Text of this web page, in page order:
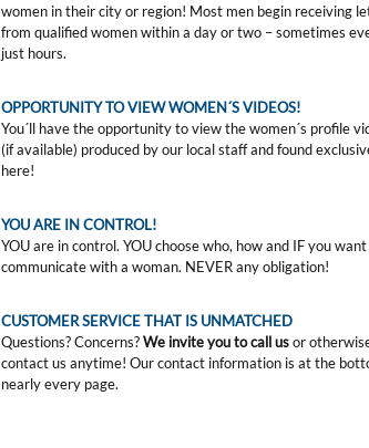
women in their city or region! Most men begin receiving
from qualified women within a day or two – sometimes
just hours.
OPPORTUNITY TO VIEW WOMEN´S VIDEOS!
You´ll have the opportunity to view the women´s profile
(if available) produced by our local staff and found
here!
YOU ARE IN CONTROL!
YOU are in control. YOU choose who, how and IF you
communicate with a woman. NEVER any obligation!
CUSTOMER SERVICE THAT IS UNMATCHED
Questions? Concerns?We invite you to call usor
contact us anytime! Our contact information is at the
nearly every page.